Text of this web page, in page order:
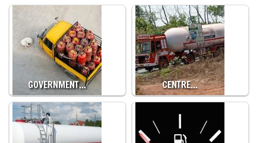
GOVERNMENT… CENTRE…